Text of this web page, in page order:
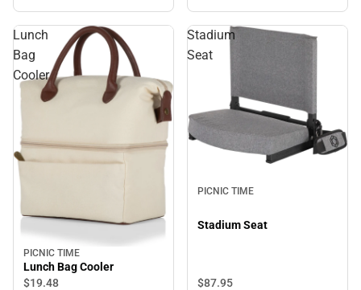
Lunch
Bag
Cooler
PICNIC TIME
Lunch Bag Cooler
$19.48
Stadium
Seat
PICNIC TIME
Stadium Seat
$87.95